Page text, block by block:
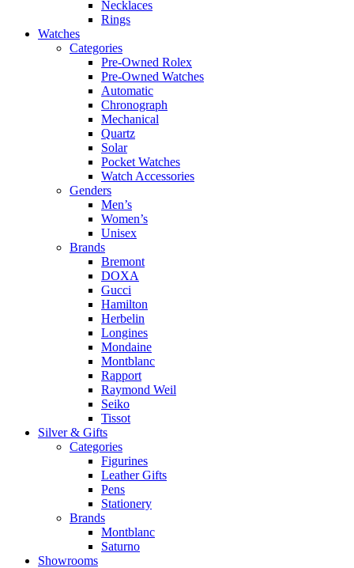
Necklaces
Rings
Watches
Categories
Pre-Owned Rolex
Pre-Owned Watches
Automatic
Chronograph
Mechanical
Quartz
Solar
Pocket Watches
Watch Accessories
Genders
Men’s
Women’s
Unisex
Brands
Bremont
DOXA
Gucci
Hamilton
Herbelin
Longines
Mondaine
Montblanc
Rapport
Raymond Weil
Seiko
Tissot
Silver & Gifts
Categories
Figurines
Leather Gifts
Pens
Stationery
Brands
Montblanc
Saturno
Showrooms